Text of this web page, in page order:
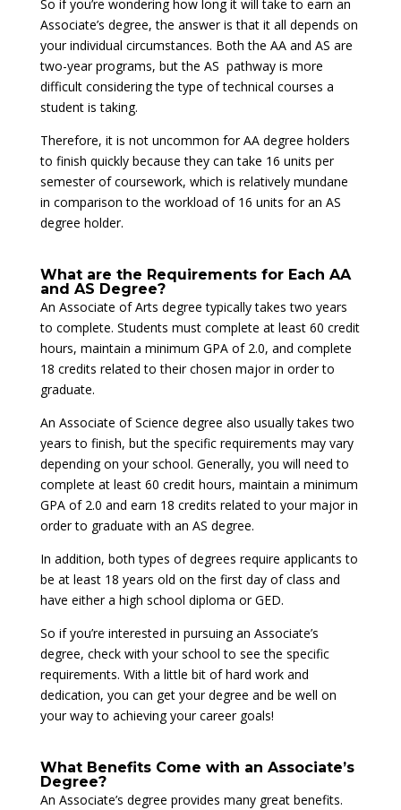
So if you’re wondering how long it will take to earn an
Associate’s degree, the answer is that it all depends on
your individual circumstances. Both the AA and AS are
two-year programs, but the AS pathway is more
difficult considering the type of technical courses a
student is taking.
Therefore, it is not uncommon for AA degree holders
to finish quickly because they can take 16 units per
semester of coursework, which is relatively mundane
in comparison to the workload of 16 units for an AS
degree holder.
What are the Requirements for Each AA
and AS Degree?
An Associate of Arts degree typically takes two years
to complete. Students must complete at least 60 credit
hours, maintain a minimum GPA of 2.0, and complete
18 credits related to their chosen major in order to
graduate.
An Associate of Science degree also usually takes two
years to finish, but the specific requirements may vary
depending on your school. Generally, you will need to
complete at least 60 credit hours, maintain a minimum
GPA of 2.0 and earn 18 credits related to your major in
order to graduate with an AS degree.
In addition, both types of degrees require applicants to
be at least 18 years old on the first day of class and
have either a high school diploma or GED.
So if you’re interested in pursuing an Associate’s
degree, check with your school to see the specific
requirements. With a little bit of hard work and
dedication, you can get your degree and be well on
your way to achieving your career goals!
What Benefits Come with an Associate’s
Degree?
An Associate’s degree provides many great benefits.